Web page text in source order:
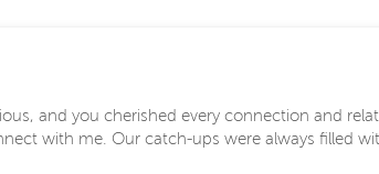
and you cherished every connection and
with me. Our catch-ups were always filled